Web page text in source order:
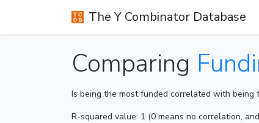
The Y Combinator Database
Comparing
Is being the most funded correlated with being
R-squared value: 1 (0 means no correlation,